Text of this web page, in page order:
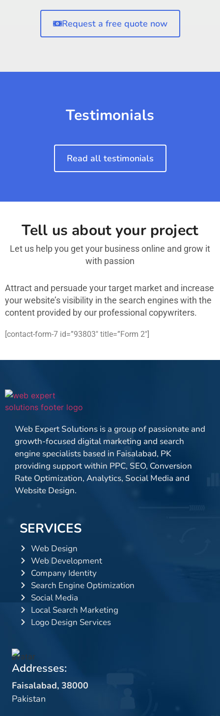
Request a free quote now
Testimonials
Read all testimonials
Tell us about your project
Let us help you get your business online and grow it
with passion
Attract and persuade your target market and increase
your website’s visibility in the search engines with the
content provided by our professional copywriters.
[contact-form-7 id=”93803″ title=”Form 2″]
Web Expert Solutions is a group of passionate and
growth-focused digital marketing and search
engine specialists based in Faisalabad, PK
providing support within PPC, SEO, Conversion
Rate Optimization, Analytics, Social Media and
Website Design.
SERVICES
Web Design
Web Development
Company Identity
Search Engine Optimization
Social Media
Local Search Marketing
Logo Design Services
Addresses:
Faisalabad, 38000
Pakistan